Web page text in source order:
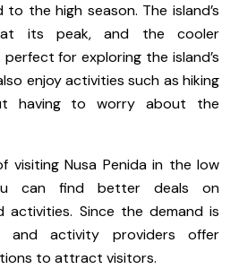
the high season. The island’s
its peak, and the cooler
for exploring the island’s
enjoy activities such as hiking
having to worry about the
visiting Nusa Penida in the low
can find better deals on
activities. Since the demand is
and activity providers offer
to attract visitors.